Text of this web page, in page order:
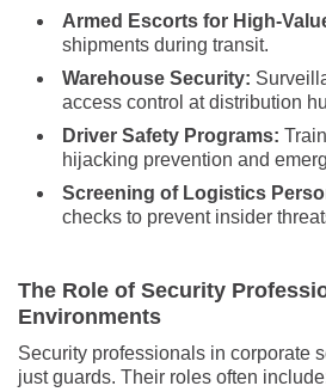
Armed Escorts for High-
shipments during transit.
Warehouse Security:
access control at distribution
Driver Safety Programs:
hijacking prevention and
Screening of Logistics
checks to prevent insider
The Role of Security
Environments
Security professionals in corporate
just guards. Their roles often